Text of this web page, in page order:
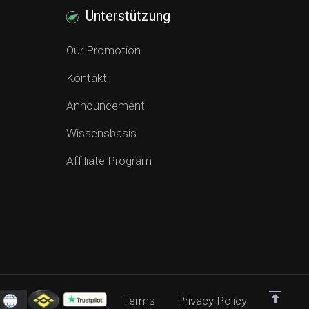
Unterstützung
Our Promotion
Kontakt
Announcement
Wissensbasis
Affiliate Program
Terms Privacy Policy